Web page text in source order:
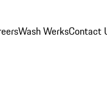
Wash WerksContact